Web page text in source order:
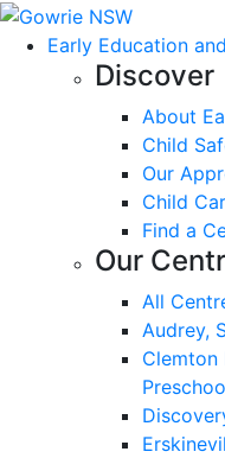
Early Education
Discover
About
Child
Our
Child
Find a
Our
All
Audrey,
Clemton